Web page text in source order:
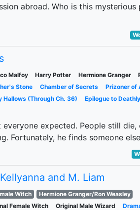
abroad. Who is this
Malfoy Harry Potter Hermione Granger
Stone Chamber of Secrets Prizoner of
Hallows (Through Ch. 36)
Epilogue to
expected. People still die,
Fortunately, he finds someone
and M. Liam
Witch
Hermione Granger/Ron Weasley
Female Witch Original Male Wizard